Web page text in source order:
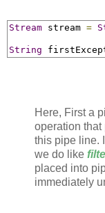
Stream stream =
String
Here, First a
operation that
this pipe line.
we do like
placed into
immediately